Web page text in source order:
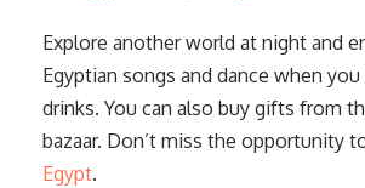
Explore another world at night and
Egyptian songs and dance when
drinks. You can also buy gifts from
bazaar. Don’t miss the opportunity
Egypt.